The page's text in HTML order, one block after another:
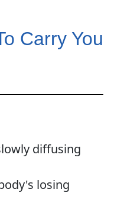
Carry You
diffusing
losing